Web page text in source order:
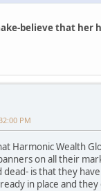
believe that her
PM
Harmonic Wealth
on all their
dead- is that they
in place and